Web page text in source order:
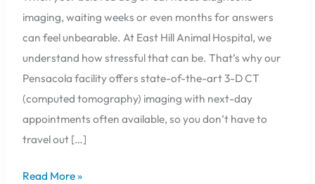
imaging, waiting weeks or even months for answers
can feel unbearable. At East Hill Animal Hospital, we
understand how stressful that can be. That’s why our
Pensacola facility offers state-of-the-art 3-D CT
(computed tomography) imaging with next-day
appointments often available, so you don’t have to
travel out […]
Read More »